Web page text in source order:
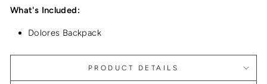
What's Included:
Dolores Backpack
PRODUCT DETAILS